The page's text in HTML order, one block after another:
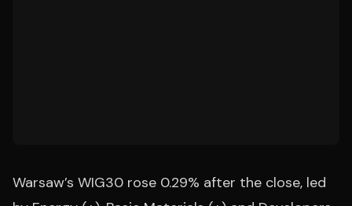
Warsaw’s WIG30 rose 0.29% after the close, led